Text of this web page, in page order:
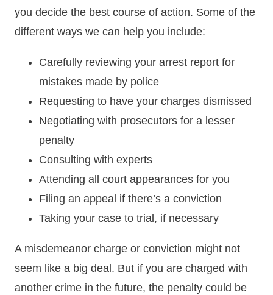
you decide the best course of action. Some of the
different ways we can help you include:
Carefully reviewing your arrest report for
mistakes made by police
Requesting to have your charges dismissed
Negotiating with prosecutors for a lesser
penalty
Consulting with experts
Attending all court appearances for you
Filing an appeal if there’s a conviction
Taking your case to trial, if necessary
A misdemeanor charge or conviction might not
seem like a big deal. But if you are charged with
another crime in the future, the penalty could be